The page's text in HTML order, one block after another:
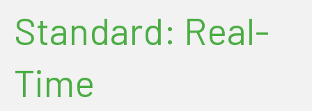
Standard: Real-
Time